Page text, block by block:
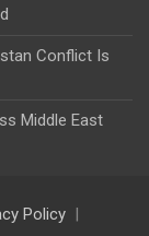
Conflict Is
Middle East
Policy